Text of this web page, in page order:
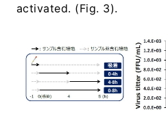
activated. (Fig. 3).